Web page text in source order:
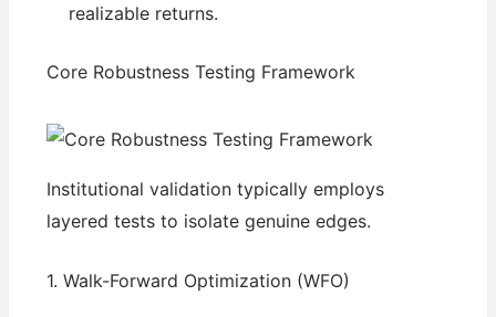
realizable returns.
Core Robustness Testing Framework
Institutional validation typically employs
layered tests to isolate genuine edges.
1. Walk-Forward Optimization (WFO)